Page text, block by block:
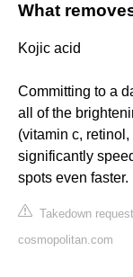
What
Kojic acid
Committing to a
all of the
(vitamin c,
significantly
spots even faster.
Takedown request
cosmopolitan.com